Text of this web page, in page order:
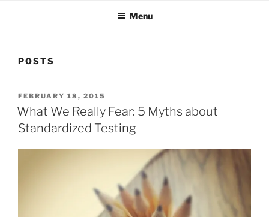
Menu
POSTS
POSTED
ON
FEBRUARY 18, 2015
What We Really Fear: 5 Myths about
Standardized Testing